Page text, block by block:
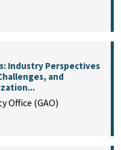
Industry Perspectives
and
Office (GAO)